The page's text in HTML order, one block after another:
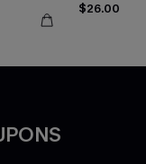
$26.00